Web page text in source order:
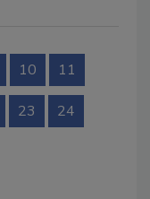
10 11
23 24